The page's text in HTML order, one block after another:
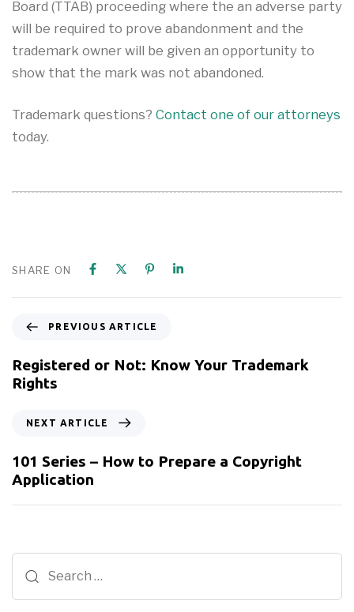
Board (TTAB) proceeding where the an adverse party
will be required to prove abandonment and the
trademark owner will be given an opportunity to
show that the mark was not abandoned.
Trademark questions? Contact one of our attorneys
today.
SHARE ON
PREVIOUS ARTICLE
Registered or Not: Know Your Trademark
Rights
NEXT ARTICLE
101 Series – How to Prepare a Copyright
Application